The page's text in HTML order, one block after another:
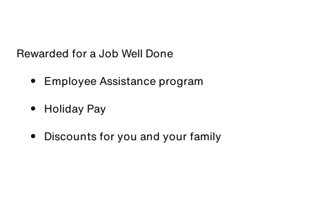
Rewarded for a Job Well Done
Employee Assistance program
Holiday Pay
Discounts for you and your family